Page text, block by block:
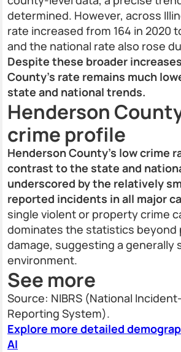
determined. However, across
rate increased from 164 in 2020
and the national rate also rose
Despite these broader
County’s rate remains much
state and national trends.
Henderson
crime profile
Henderson County’s low crime
contrast to the state and
underscored by the relatively
reported incidents in all major
single violent or property crime
dominates the statistics beyond
damage, suggesting a generally
environment.
See more
Source: NIBRS (National
Reporting System).
Explore more detailed
AI